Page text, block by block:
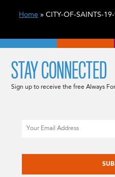
Home » CITY-OF-SAINTS-
STAY CONNECTED
Sign up to receive the free Always